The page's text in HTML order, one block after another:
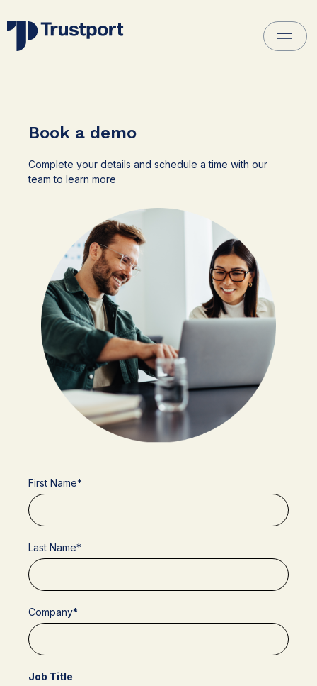
Book a demo
Complete your details and schedule a time with our
team to learn more
First Name*
Last Name*
Company*
Job Title